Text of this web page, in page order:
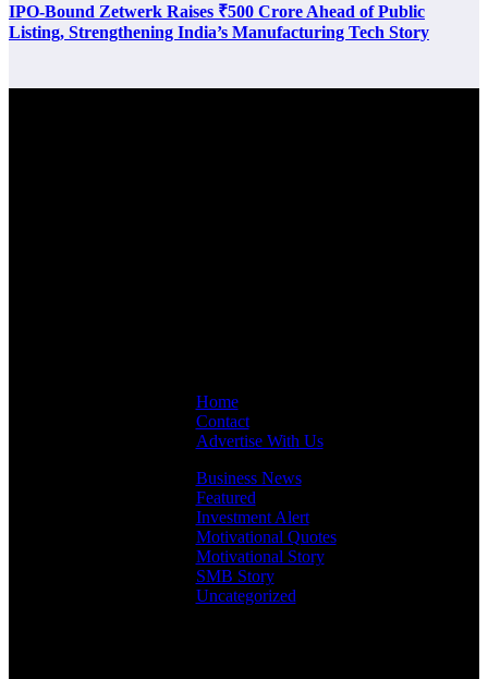
IPO-Bound Zetwerk Raises ₹500 Crore Ahead of Public
Listing, Strengthening India’s Manufacturing Tech Story
Home
Contact
Advertise With Us
Business News
Featured
Investment Alert
Motivational Quotes
Motivational Story
SMB Story
Uncategorized